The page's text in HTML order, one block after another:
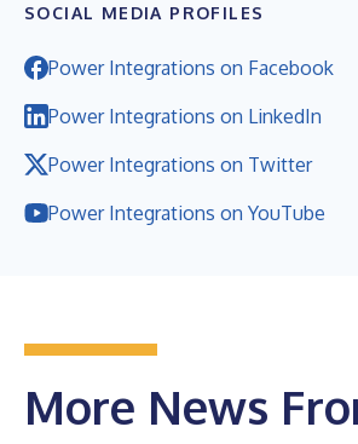
SOCIAL MEDIA PROFILES
Power Integrations on Facebook
Power Integrations on LinkedIn
Power Integrations on Twitter
Power Integrations on YouTube
More News